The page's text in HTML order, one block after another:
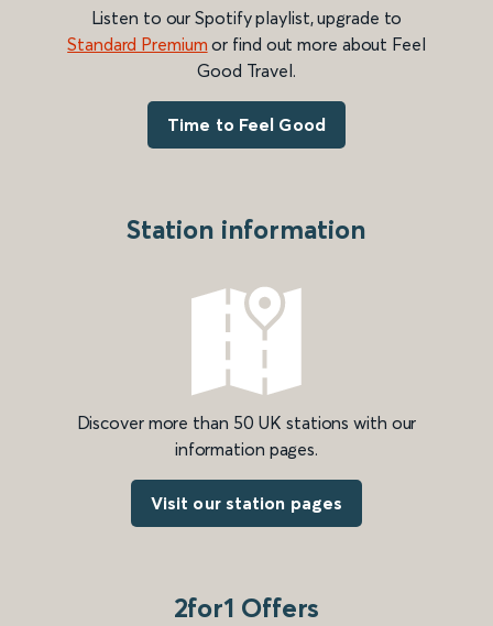
Listen to our Spotify playlist, upgrade to
Standard Premium or find out more about Feel
Good Travel.
Time to Feel Good
Station information
Discover more than 50 UK stations with our
information pages.
Visit our station pages
2for1 Offers